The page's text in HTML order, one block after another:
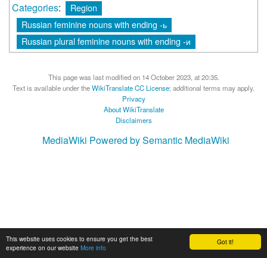
Got it!
This website uses cookies to ensure you get the best
experience on our website More info
Categories:
Region
Russian feminine nouns with ending -ь
Russian plural feminine nouns with ending -и
This page was last modified on 14 October 2023, at 20:35.
Text is available under theWikiTranslate CC License; additional terms may apply.
Privacy
About WikiTranslate
Disclaimers
MediaWiki Powered by Semantic MediaWiki